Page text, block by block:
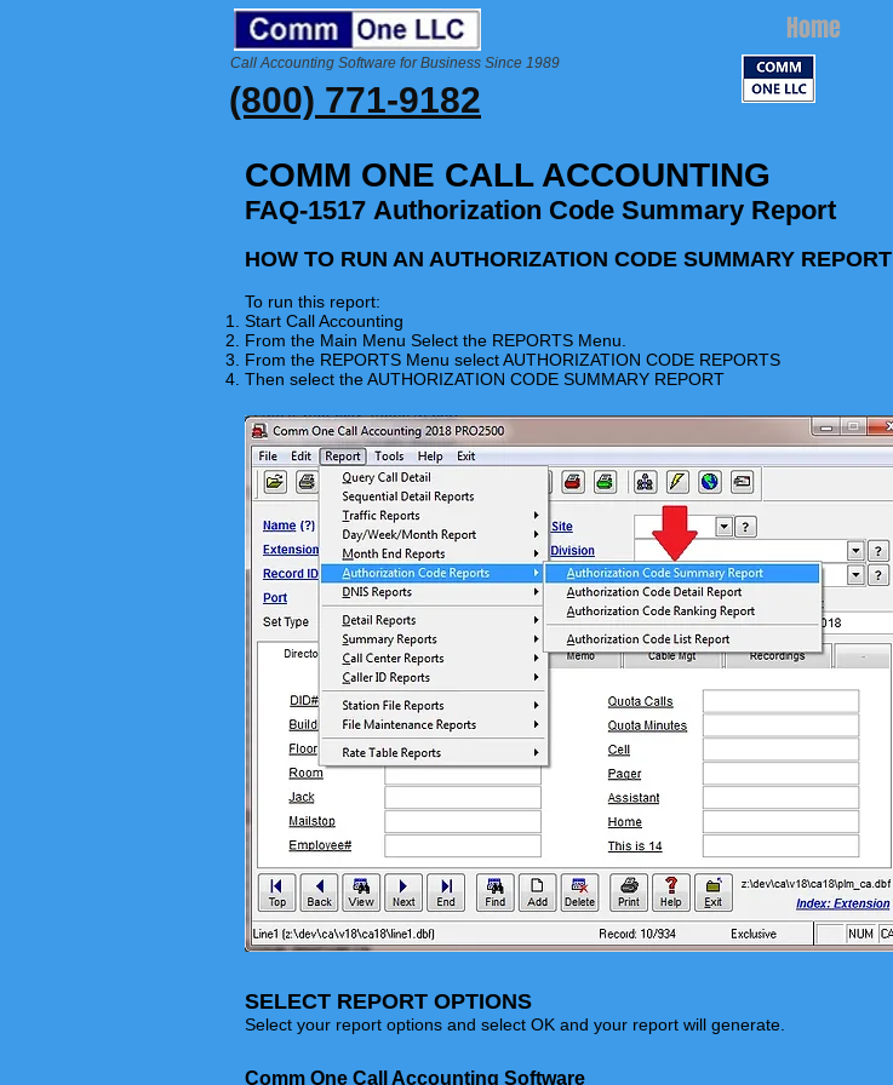
Home
Call Accounting Software for Business Since 1989
(800) 771-9182
COMM ONE CALL ACCOUNTING
FAQ-1517 Authorization Code Summary Report
HOW TO RUN AN AUTHORIZATION CODE SUMMARY REPORT
To run this report:
Start Call Accounting
From the Main Menu Select the REPORTS Menu.
From the REPORTS Menu select AUTHORIZATION CODE REPORTS
Then select the AUTHORIZATION CODE SUMMARY REPORT
SELECT REPORT OPTIONS
Select your report options and select OK and your report will generate.
Comm One Call Accounting Software